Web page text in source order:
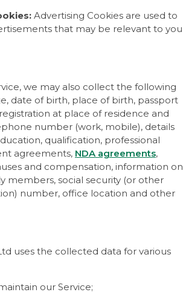
Advertising Cookies are used to
that may be relevant to you
we may also collect the following
date of birth, place of birth, passport
at place of residence and
number (work, mobile), details
qualification, professional
agreements, NDA agreements,
and compensation, information on
members, social security (or other
number, office location and other
uses the collected data for various
our Service;